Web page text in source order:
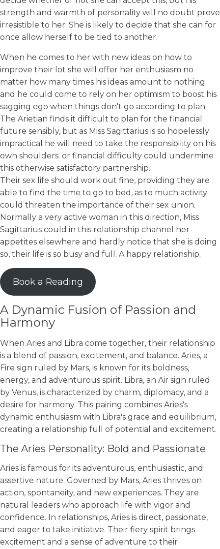
strength and warmth of personality will no doubt prove
irresistible to her. She is likely to decide that she can for
once allow herself to be tied to another.
When he comes to her with new ideas on how to
improve their lot she will offer her enthusiasm no
matter how many times his ideas amount to nothing.
and he could come to rely on her optimism to boost his
sagging ego when things don't go according to plan.
The Arietian finds it difficult to plan for the financial
future sensibly, but as Miss Sagittarius is so hopelessly
impractical he will need to take the responsibility on his
own shoulders. or financial difficulty could undermine
this otherwise satisfactory partnership.
Their sex life should work out fine, providing they are
able to find the time to go to bed, as to much activity
could threaten the importance of their sex union.
Normally a very active woman in this direction, Miss
Sagittarius could in this relationship channel her
appetites elsewhere and hardly notice that she is doing
so, their life is so busy and full. A happy relationship.
Book a Reading
A Dynamic Fusion of Passion and
Harmony
When Aries and Libra come together, their relationship
is a blend of passion, excitement, and balance. Aries, a
Fire sign ruled by Mars, is known for its boldness,
energy, and adventurous spirit. Libra, an Air sign ruled
by Venus, is characterized by charm, diplomacy, and a
desire for harmony. This pairing combines Aries's
dynamic enthusiasm with Libra's grace and equilibrium,
creating a relationship full of potential and excitement.
The Aries Personality: Bold and Passionate
Aries is famous for its adventurous, enthusiastic, and
assertive nature. Governed by Mars, Aries thrives on
action, spontaneity, and new experiences. They are
natural leaders who approach life with vigor and
confidence. In relationships, Aries is direct, passionate,
and eager to take initiative. Their fiery spirit brings
excitement and a sense of adventure to their